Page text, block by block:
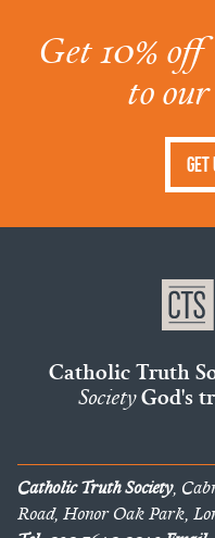
Get 10% off
to
Get
Catholic Truth
SocietyGod's
Catholic Truth Society,
Road, Honor Oak Park,